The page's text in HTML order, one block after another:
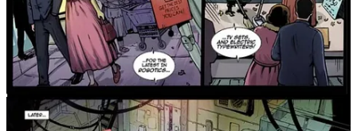
Leave a comment
Join Michael Nimmo’s subscriber chat
Available in the Substack app and on web
Join chat